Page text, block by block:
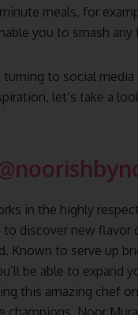
meals, for
you to smash any
to social
let’s take a
in the highly
discover new
Known to serve up
be able to expand
this amazing chef
champions, Noor